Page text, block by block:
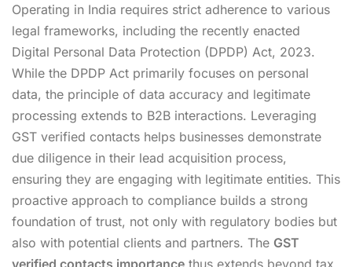
Operating in India requires strict adherence to various
legal frameworks, including the recently enacted
Digital Personal Data Protection (DPDP) Act, 2023.
While the DPDP Act primarily focuses on personal
data, the principle of data accuracy and legitimate
processing extends to B2B interactions. Leveraging
GST verified contacts helps businesses demonstrate
due diligence in their lead acquisition process,
ensuring they are engaging with legitimate entities. This
proactive approach to compliance builds a strong
foundation of trust, not only with regulatory bodies but
also with potential clients and partners. The GST